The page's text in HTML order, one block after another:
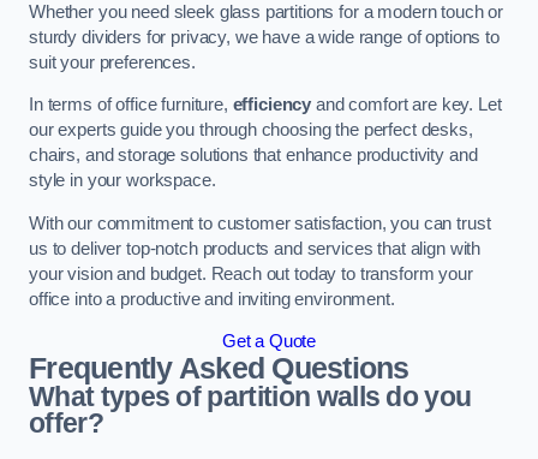
Whether you need sleek glass partitions for a modern touch or
sturdy dividers for privacy, we have a wide range of options to
suit your preferences.
In terms of office furniture, efficiency and comfort are key. Let
our experts guide you through choosing the perfect desks,
chairs, and storage solutions that enhance productivity and
style in your workspace.
With our commitment to customer satisfaction, you can trust
us to deliver top-notch products and services that align with
your vision and budget. Reach out today to transform your
office into a productive and inviting environment.
Get a Quote
Frequently Asked Questions
What types of partition walls do you
offer?